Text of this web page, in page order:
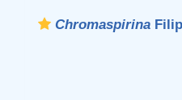
Chromaspirina